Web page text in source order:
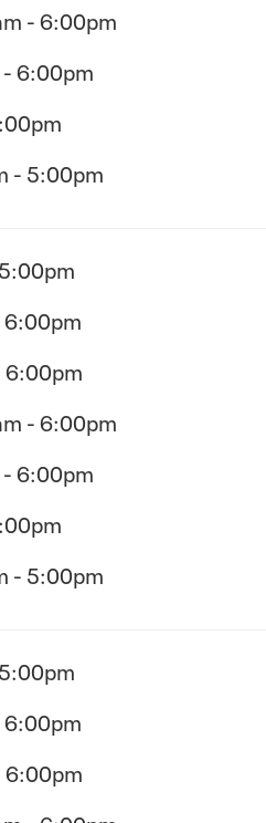
- 6:00pm
6:00pm
- 5:00pm
- 6:00pm
6:00pm
- 5:00pm